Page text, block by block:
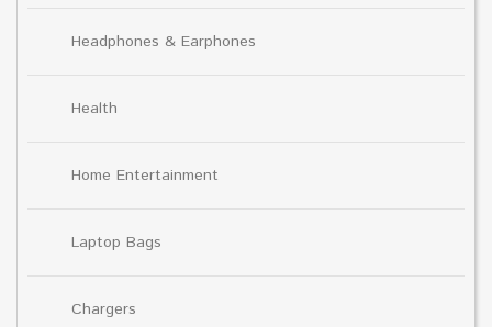
Headphones & Earphones
Health
Home Entertainment
Laptop Bags
Chargers